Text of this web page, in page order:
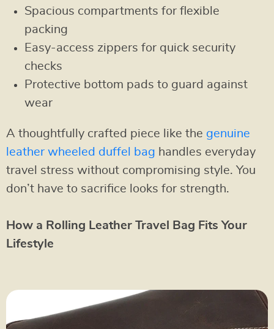
Spacious compartments for flexible
packing
Easy-access zippers for quick security
checks
Protective bottom pads to guard against
wear
A thoughtfully crafted piece like the genuine
leather wheeled duffel bag handles everyday
travel stress without compromising style. You
don’t have to sacrifice looks for strength.
How a Rolling Leather Travel Bag Fits Your
Lifestyle